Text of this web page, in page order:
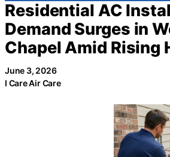
Residential AC
Demand Surges in
Chapel Amid Rising
June 3, 2026
I Care Air Care